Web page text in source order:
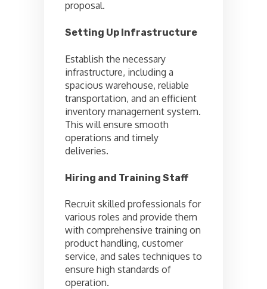
proposal.
Setting Up Infrastructure
Establish the necessary
infrastructure, including a
spacious warehouse, reliable
transportation, and an efficient
inventory management system.
This will ensure smooth
operations and timely
deliveries.
Hiring and Training Staff
Recruit skilled professionals for
various roles and provide them
with comprehensive training on
product handling, customer
service, and sales techniques to
ensure high standards of
operation.